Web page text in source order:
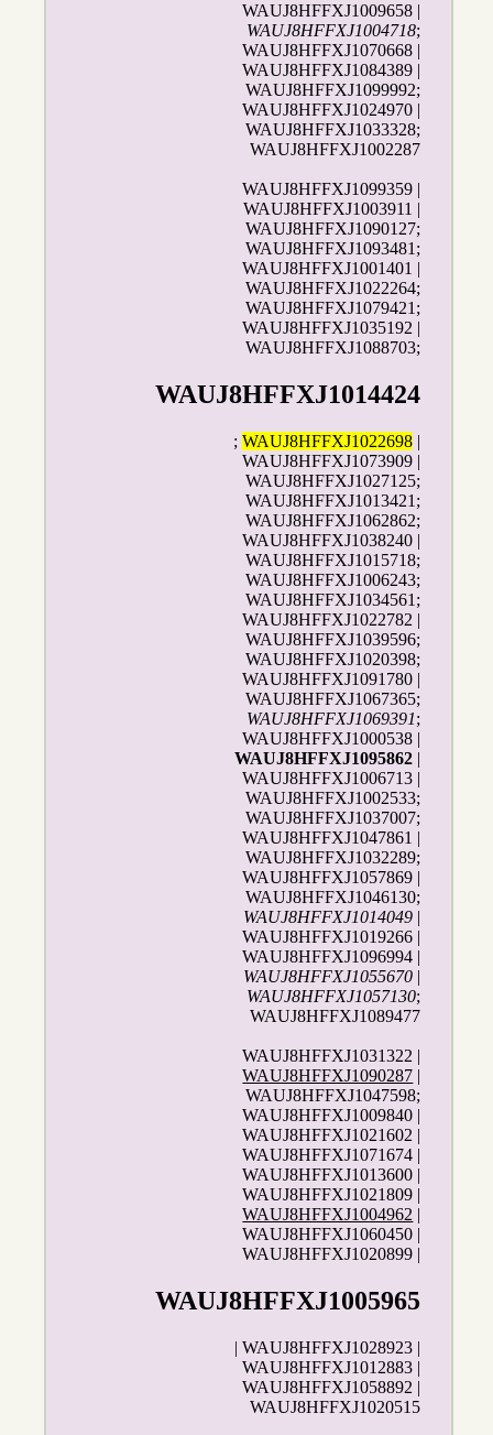
WAUJ8HFFXJ1009658 |
WAUJ8HFFXJ1004718;
WAUJ8HFFXJ1070668 |
WAUJ8HFFXJ1084389 |
WAUJ8HFFXJ1099992;
WAUJ8HFFXJ1024970 |
WAUJ8HFFXJ1033328;
WAUJ8HFFXJ1002287
WAUJ8HFFXJ1099359 |
WAUJ8HFFXJ1003911 |
WAUJ8HFFXJ1090127;
WAUJ8HFFXJ1093481;
WAUJ8HFFXJ1001401 |
WAUJ8HFFXJ1022264;
WAUJ8HFFXJ1079421;
WAUJ8HFFXJ1035192 |
WAUJ8HFFXJ1088703;
WAUJ8HFFXJ1014424
;WAUJ8HFFXJ1022698 |
WAUJ8HFFXJ1073909 |
WAUJ8HFFXJ1027125;
WAUJ8HFFXJ1013421;
WAUJ8HFFXJ1062862;
WAUJ8HFFXJ1038240 |
WAUJ8HFFXJ1015718;
WAUJ8HFFXJ1006243;
WAUJ8HFFXJ1034561;
WAUJ8HFFXJ1022782 |
WAUJ8HFFXJ1039596;
WAUJ8HFFXJ1020398;
WAUJ8HFFXJ1091780 |
WAUJ8HFFXJ1067365;
WAUJ8HFFXJ1069391;
WAUJ8HFFXJ1000538 |
WAUJ8HFFXJ1095862 |
WAUJ8HFFXJ1006713 |
WAUJ8HFFXJ1002533;
WAUJ8HFFXJ1037007;
WAUJ8HFFXJ1047861 |
WAUJ8HFFXJ1032289;
WAUJ8HFFXJ1057869 |
WAUJ8HFFXJ1046130;
WAUJ8HFFXJ1014049 |
WAUJ8HFFXJ1019266 |
WAUJ8HFFXJ1096994 |
WAUJ8HFFXJ1055670 |
WAUJ8HFFXJ1057130;
WAUJ8HFFXJ1089477
WAUJ8HFFXJ1031322 |
WAUJ8HFFXJ1090287 |
WAUJ8HFFXJ1047598;
WAUJ8HFFXJ1009840 |
WAUJ8HFFXJ1021602 |
WAUJ8HFFXJ1071674 |
WAUJ8HFFXJ1013600 |
WAUJ8HFFXJ1021809 |
WAUJ8HFFXJ1004962 |
WAUJ8HFFXJ1060450 |
WAUJ8HFFXJ1020899 |
WAUJ8HFFXJ1005965
| WAUJ8HFFXJ1028923 |
WAUJ8HFFXJ1012883 |
WAUJ8HFFXJ1058892 |
WAUJ8HFFXJ1020515